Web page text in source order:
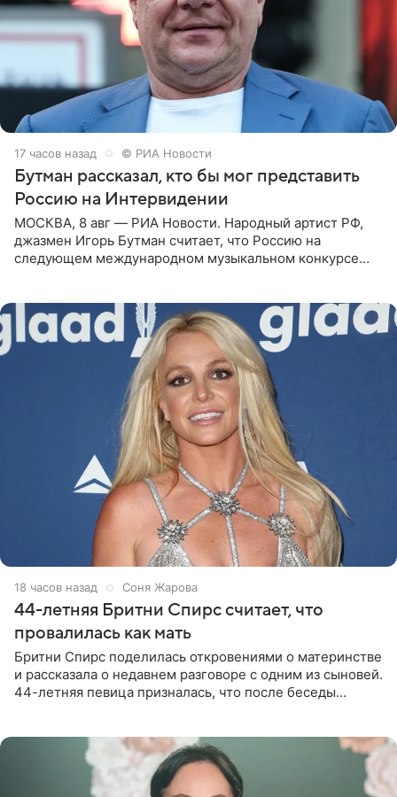
17 часов назад © РИА Новости
Бутман рассказал, кто бы мог представить
Россию на Интервидении
МОСКВА, 8 авг — РИА Новости. Народный артист РФ,
джазмен Игорь Бутман считает, что Россию на
следующем международном музыкальном конкурсе
18 часов назад Соня Жарова
44-летняя Бритни Спирс считает, что
провалилась как мать
Бритни Спирс поделилась откровениями о материнстве
и рассказала о недавнем разговоре с одним из сыновей.
44-летняя певица призналась, что после беседы